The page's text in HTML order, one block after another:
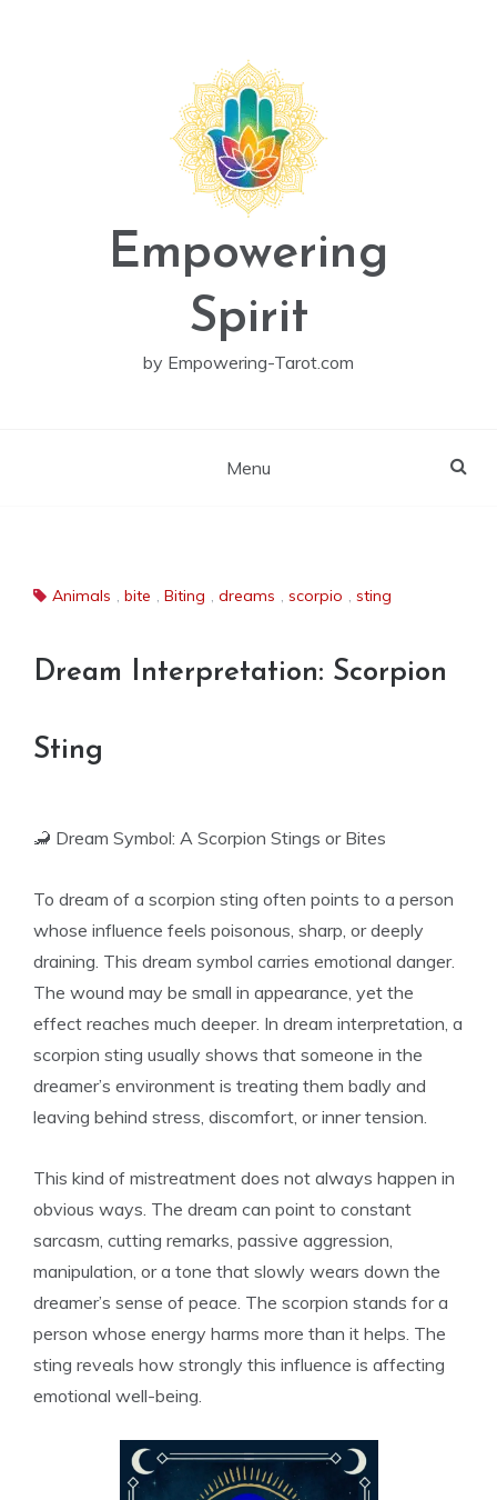
Empowering
Spirit
by Empowering-Tarot.com
Menu
Animals , bite , Biting , dreams , scorpio , sting
Dream Interpretation: Scorpion
Sting
🦂 Dream Symbol: A Scorpion Stings or Bites
To dream of a scorpion sting often points to a person
whose influence feels poisonous, sharp, or deeply
draining. This dream symbol carries emotional danger.
The wound may be small in appearance, yet the
effect reaches much deeper. In dream interpretation, a
scorpion sting usually shows that someone in the
dreamer’s environment is treating them badly and
leaving behind stress, discomfort, or inner tension.
This kind of mistreatment does not always happen in
obvious ways. The dream can point to constant
sarcasm, cutting remarks, passive aggression,
manipulation, or a tone that slowly wears down the
dreamer’s sense of peace. The scorpion stands for a
person whose energy harms more than it helps. The
sting reveals how strongly this influence is affecting
emotional well-being.